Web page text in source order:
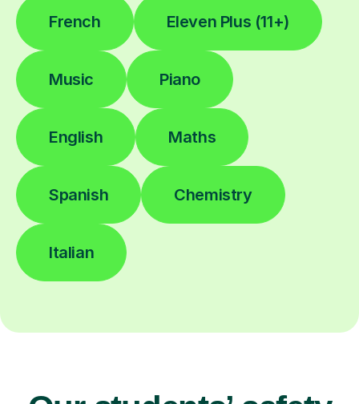
French Eleven Plus (11+)
Music Piano
English Maths
Spanish Chemistry
Italian